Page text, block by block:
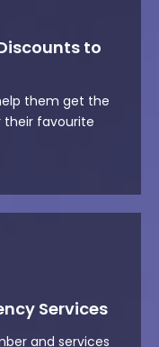
to
them get the
their favourite
Services
and services